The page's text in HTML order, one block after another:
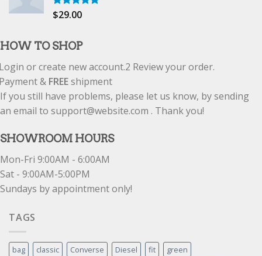
Rated5.00
$29.00
HOW TO SHOP
or create new account.2 Review your order.
& FREEshipment
If you still have problems, please let us know, by sending
an email to support@website.com . Thank you!
SHOWROOM HOURS
Mon-Fri 9:00AM - 6:00AM
Sat - 9:00AM-5:00PM
Sundays by appointment only!
TAGS
bag classic Converse Diesel fit
green